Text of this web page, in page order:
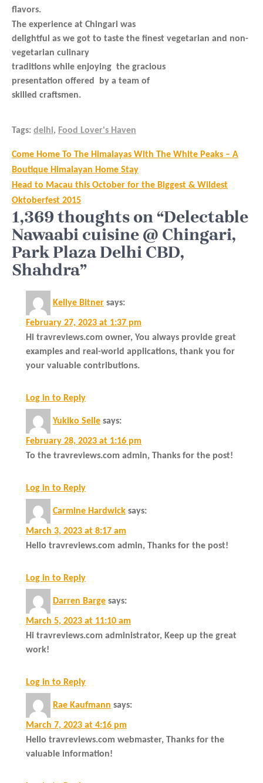
flavors.
The experience at Chingari was
delightful as we got to taste the finest vegetarian and non-
vegetarian culinary
traditions while enjoying the gracious
presentation offered by a team of
skilled craftsmen.
Tags: delhi, Food Lover's Haven
Post
navigation
Come Home To The Himalayas With The White Peaks – A
Boutique Himalayan Home Stay
Head to Macau this October for the Biggest & Wildest
Oktoberfest 2015
1,369 thoughts on “Delectable
Nawaabi cuisine @ Chingari,
Park Plaza Delhi CBD,
Shahdra”
Kellye Bitner says:
February 27, 2023 at 1:37 pm
Hi travreviews.com owner, You always provide great
examples and real-world applications, thank you for
your valuable contributions.
Log in to Reply
Yukiko Selle says:
February 28, 2023 at 1:16 pm
To the travreviews.com admin, Thanks for the post!
Log in to Reply
Carmine Hardwick says:
March 3, 2023 at 8:17 am
Hello travreviews.com admin, Thanks for the post!
Log in to Reply
Darren Barge says:
March 5, 2023 at 11:10 am
Hi travreviews.com administrator, Keep up the great
work!
Log in to Reply
Rae Kaufmann says:
March 7, 2023 at 4:16 pm
Hello travreviews.com webmaster, Thanks for the
valuable information!